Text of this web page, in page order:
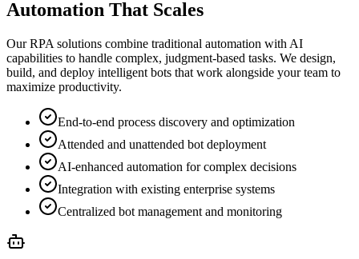
Automation That Scales
Our RPA solutions combine traditional automation with AI
capabilities to handle complex, judgment-based tasks. We design,
build, and deploy intelligent bots that work alongside your team to
maximize productivity.
End-to-end process discovery and optimization
Attended and unattended bot deployment
AI-enhanced automation for complex decisions
Integration with existing enterprise systems
Centralized bot management and monitoring